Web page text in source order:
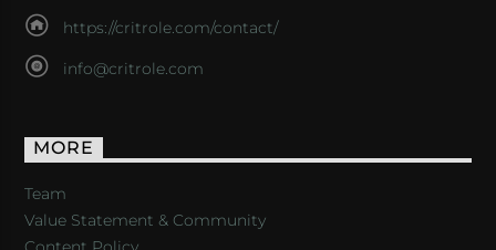
https://critrole.com/contact/
info@critrole.com
MORE
Team
Value Statement & Community